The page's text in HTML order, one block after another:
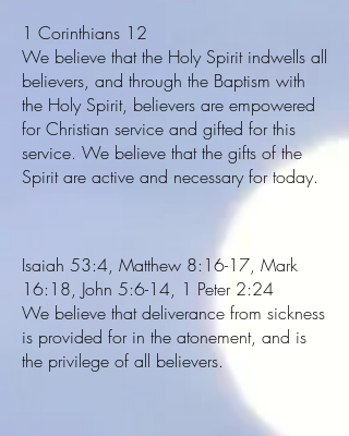
1 Corinthians 12
We believe that the Holy Spirit indwells all
believers, and through the Baptism with
the Holy Spirit, believers are empowered
for Christian service and gifted for this
service. We believe that the gifts of the
Spirit are active and necessary for today.
Isaiah 53:4, Matthew 8:16-17, Mark
16:18, John 5:6-14, 1 Peter 2:24
We believe that deliverance from sickness
is provided for in the atonement, and is
the privilege of all believers.